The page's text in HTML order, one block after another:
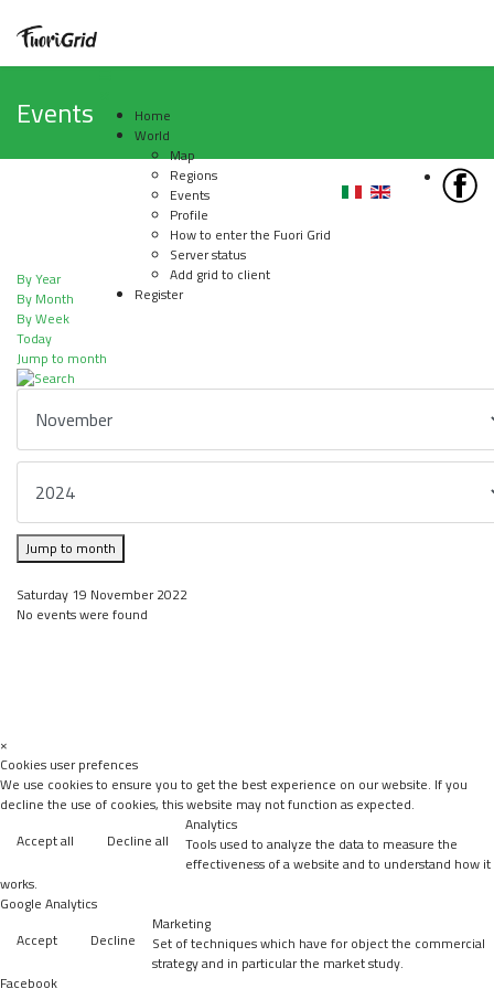
Home
World
Map
Regions
Events
Profile
How to enter the Fuori Grid
Server status
Add grid to client
Register
Events
By Year
By Month
By Week
Today
Jump to month
Jump to month
Saturday 19 November 2022
No events were found
×
Cookies user prefences
We use cookies to ensure you to get the best experience on our website. If you
decline the use of cookies, this website may not function as expected.
Accept all
Decline all
Analytics
Tools used to analyze the data to measure the
effectiveness of a website and to understand how it
works.
Google Analytics
Accept
Decline
Marketing
Set of techniques which have for object the commercial
strategy and in particular the market study.
Facebook